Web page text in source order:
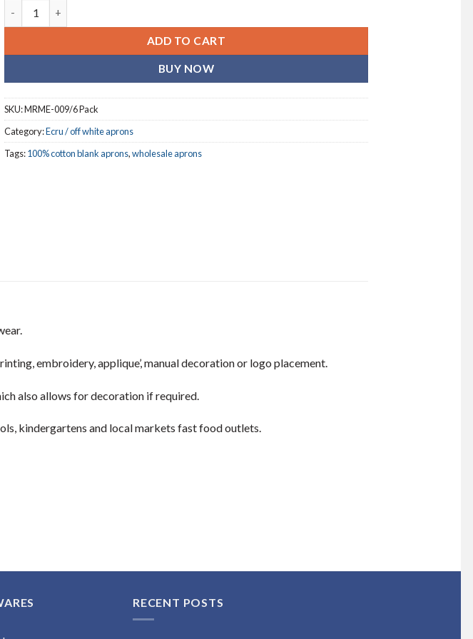
ADD TO CART
BUY NOW
SKU:MRME-009/6 Pack
Category:Ecru / off white aprons
Tags:100% cotton blank aprons,wholesale aprons
embroidery, applique’, manual decoration or logo placement.
also allows for decoration if required.
kindergartens and local markets fast food outlets.
RECENT POSTS